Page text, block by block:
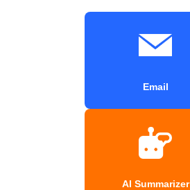
Email
AI Summarizer